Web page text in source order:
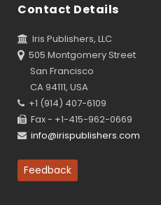
Contact Details
Iris Publishers, LLC
505 Montgomery Street
San Francisco
CA 94111, USA
+1 (914) 407-6109
Fax - +1-415-962-0669
info@irispublishers.com
Feedback